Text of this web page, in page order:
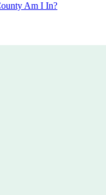
Am I In?